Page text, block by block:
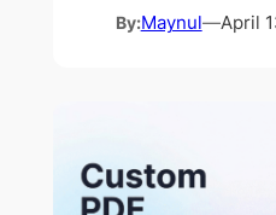
By:Maynul —April